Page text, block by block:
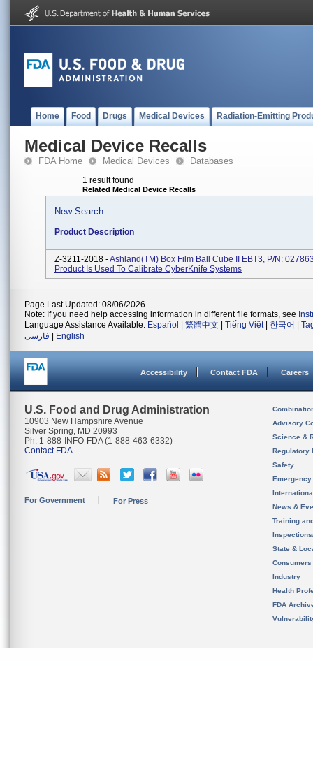
Home Food Drugs Medical Devices Radiation-Emitting
Medical Device Recalls
FDA Home Medical Devices Databases
1 result found
Related Medical Device Recalls
New Search
Product Description
Z-3211-2018 -Ashland(TM) Box Film Ball Cube II EBT3, P/N:
Product Is Used To Calibrate CyberKnife Systems
Page Last Updated: 08/06/2026
Note: If you need help accessing information in different file formats, see
Language Assistance Available: Español 繁體中文 Tiếng Việt| 한국어
فارسی
English
Accessibility Contact FDA Careers
U.S. Food and Drug Administration
10903 New Hampshire Avenue
Silver Spring, MD 20993
Ph. 1-888-INFO-FDA (1-888-463-6332)
Contact FDA
For Government For Press
Advisory
Science &
Regulatory
Safety
News &
Training
State &
Consumers
Industry
Health
FDA